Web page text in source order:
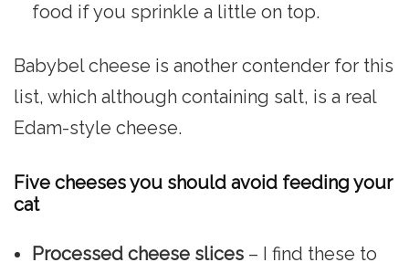
food if you sprinkle a little on top.
Babybel cheese is another contender for this
list, which although containing salt, is a real
Edam-style cheese.
Five cheeses you should avoid feeding your
cat
Processed cheese slices – I find these to